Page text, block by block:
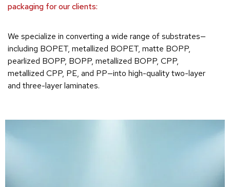
packaging for our clients:
We specialize in converting a wide range of substrates—
including BOPET, metallized BOPET, matte BOPP,
pearlized BOPP, BOPP, metallized BOPP, CPP,
metallized CPP, PE, and PP—into high-quality two-layer
and three-layer laminates.